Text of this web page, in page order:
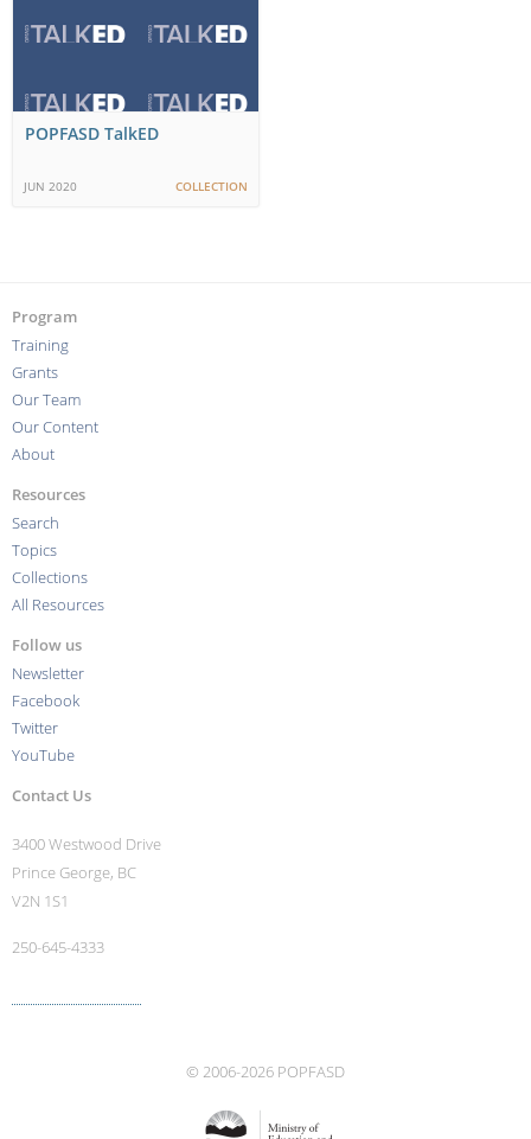
POPFASD TalkED
JUN 2020 COLLECTION
Program
Training
Grants
Our Team
Our Content
About
Resources
Search
Topics
Collections
All Resources
Follow us
Newsletter
Facebook
Twitter
YouTube
Contact Us
3400 Westwood Drive
Prince George, BC
V2N 1S1
250-645-4333
© 2006-2026 POPFASD